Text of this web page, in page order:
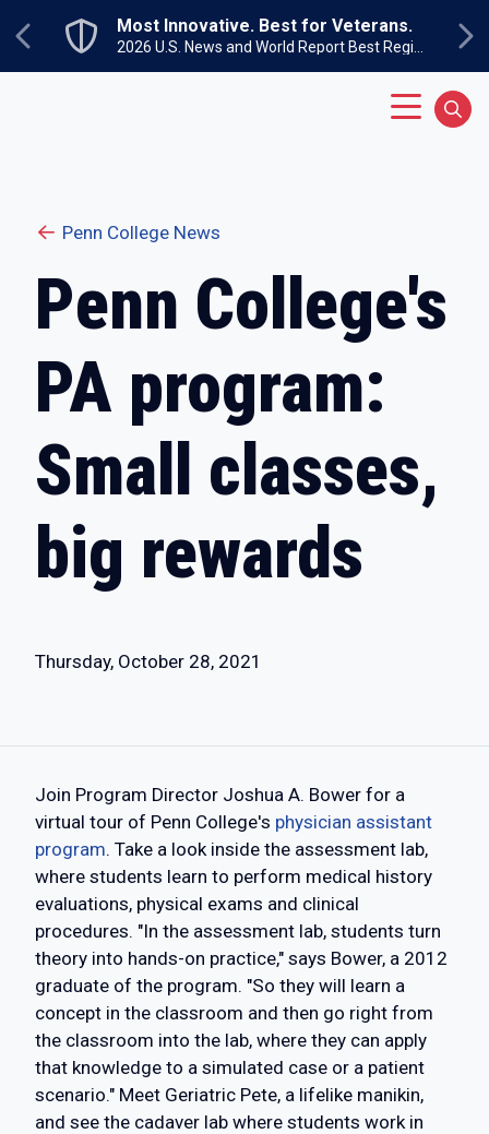
Previous
Most Innovative. Best for Veterans.
Penn College News
Penn College's
PA program:
Small classes,
big rewards
Thursday, October 28, 2021
Join Program Director Joshua A. Bower for a
virtual tour of Penn College's physician assistant
program. Take a look inside the assessment lab,
where students learn to perform medical history
evaluations, physical exams and clinical
procedures. "In the assessment lab, students turn
theory into hands-on practice," says Bower, a 2012
graduate of the program. "So they will learn a
concept in the classroom and then go right from
the classroom into the lab, where they can apply
that knowledge to a simulated case or a patient
scenario." Meet Geriatric Pete, a lifelike manikin,
and see the cadaver lab where students work in